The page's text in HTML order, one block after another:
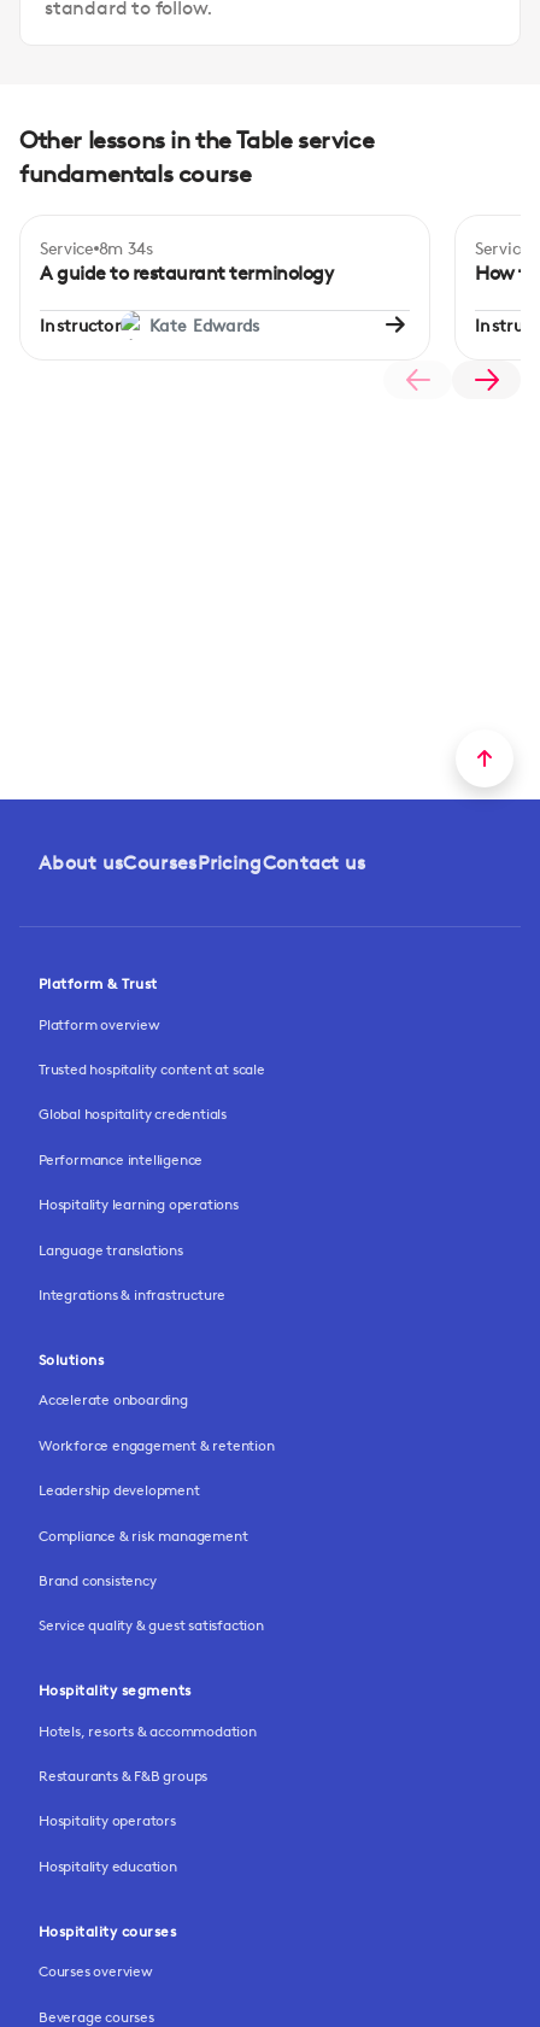
standard to follow.
Other lessons in the Table service
fundamentals course
Service 8m 34s
A guide to restaurant terminology
Instructor Kate Edwards
Service
How
About usCoursesPricingContact us
Platform & Trust
Platform overview
Trusted hospitality content at scale
Global hospitality credentials
Performance intelligence
Hospitality learning operations
Language translations
Integrations & infrastructure
Solutions
Accelerate onboarding
Workforce engagement & retention
Leadership development
Compliance & risk management
Brand consistency
Service quality & guest satisfaction
Hospitality segments
Hotels, resorts & accommodation
Restaurants & F&B groups
Hospitality operators
Hospitality education
Hospitality courses
Courses overview
Beverage courses